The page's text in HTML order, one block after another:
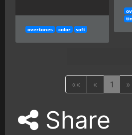
overtones color soft
«« « 1 »
Share